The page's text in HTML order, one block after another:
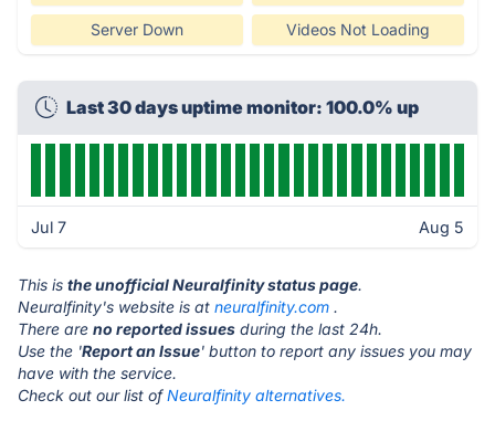
Server Down Videos Not Loading
Last 30 days uptime monitor: 100.0% up
Jul 7 Aug 5
This is the unofficial Neuralfinity status page.
Neuralfinity's website is at neuralfinity.com .
There are no reported issues during the last 24h.
Use the 'Report an Issue' button to report any issues you may
have with the service.
Check out our list ofNeuralfinity alternatives.